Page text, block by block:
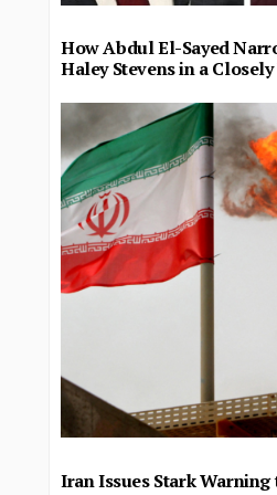
How Abdul El-Sayed
Haley Stevens in a
Iran Issues Stark